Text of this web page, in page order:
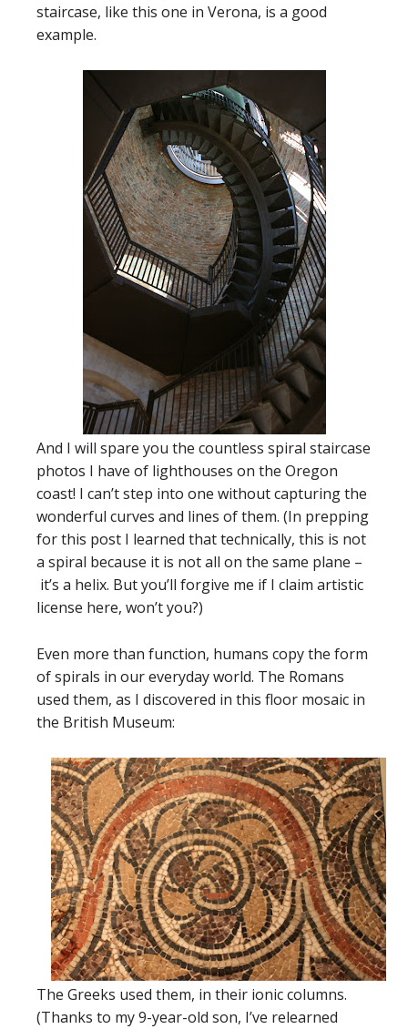
staircase, like this one in Verona, is a good
example.
And I will spare you the countless spiral staircase
photos I have of lighthouses on the Oregon
coast! I can’t step into one without capturing the
wonderful curves and lines of them. (In prepping
for this post I learned that technically, this is not
a spiral because it is not all on the same plane –
it’s a helix. But you’ll forgive me if I claim artistic
license here, won’t you?)
Even more than function, humans copy the form
of spirals in our everyday world. The Romans
used them, as I discovered in this floor mosaic in
the British Museum:
The Greeks used them, in their ionic columns.
(Thanks to my 9-year-old son, I’ve relearned